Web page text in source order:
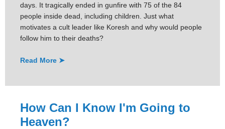
days. It tragically ended in gunfire with 75 of the 84
people inside dead, including children. Just what
motivates a cult leader like Koresh and why would people
follow him to their deaths?
Read More ➤
How Can I Know I'm Going to
Heaven?